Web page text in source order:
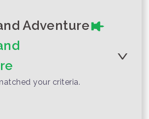
Adventure
your criteria.